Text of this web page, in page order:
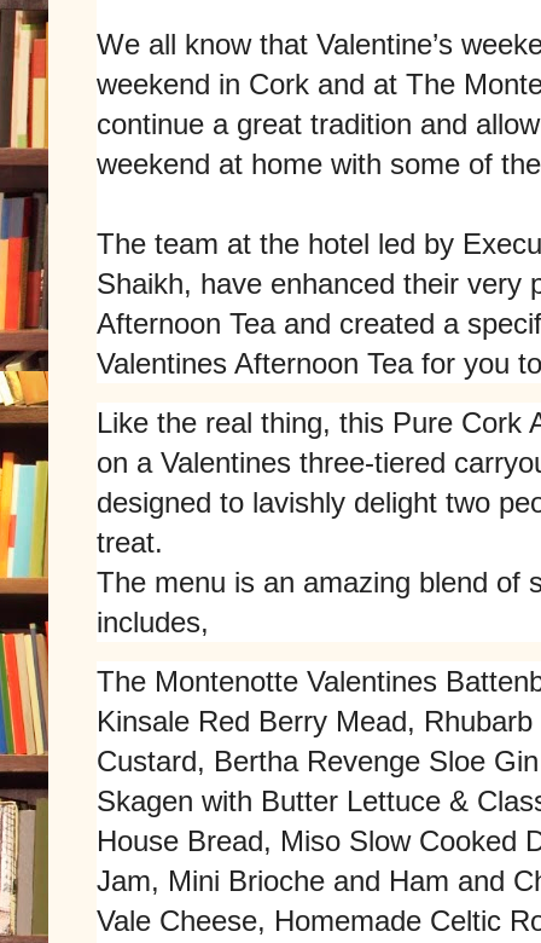
We all know that Valentine’s
weekend in Cork and at The
continue a great tradition and
weekend at home with some of
The team at the hotel led by
Shaikh, have enhanced their very
Afternoon Tea and created a
Valentines Afternoon Tea for you
Like the real thing, this Pure Cork
on a Valentines three-tiered
designed to lavishly delight two
treat.
The menu is an amazing blend of
includes,
The Montenotte Valentines
Kinsale Red Berry Mead,
Custard, Bertha Revenge Sloe
Skagen with Butter Lettuce &
House Bread, Miso Slow Cooked
Jam, Mini Brioche and Ham and
Vale Cheese, Homemade Celtic